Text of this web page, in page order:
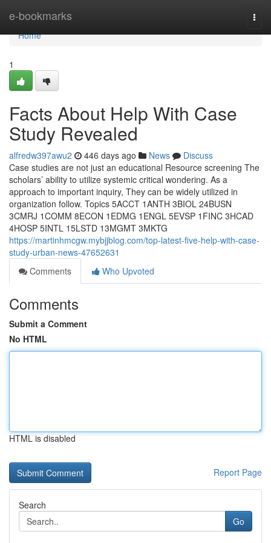
e-bookmarks
Home
Home
1
Facts About Help With Case
Study Revealed
alfredw397awu2 446 days ago News
Discuss
Case studies are not just an educational Resource screening The
scholars’ ability to utilize systemic critical wondering. As a
approach to important inquiry, They can be widely utilized in
organization follow. Topics 5ACCT 1ANTH 3BIOL 24BUSN
3CMRJ 1COMM 8ECON 1EDMG 1ENGL 5EVSP 1FINC 3HCAD
4HOSP 5INTL 15LSTD 13MGMT 3MKTG
https://martinhmcgw.mybjjblog.com/top-latest-five-help-with-case-
study-urban-news-47652631
Comments
Who Upvoted
Comments
Submit a Comment
No HTML
HTML is disabled
Report Page
Search
Go